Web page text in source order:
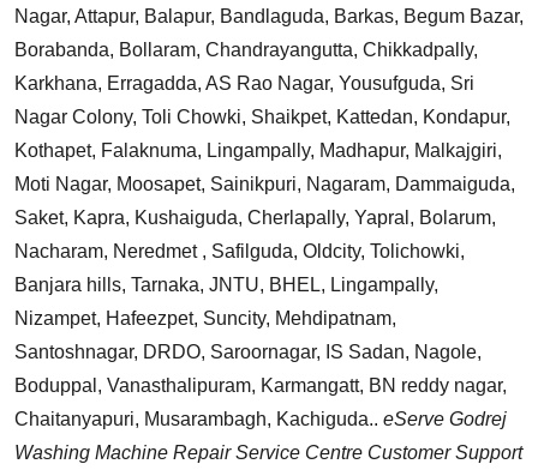
Nagar, Attapur, Balapur, Bandlaguda, Barkas, Begum Bazar,
Borabanda, Bollaram, Chandrayangutta, Chikkadpally,
Karkhana, Erragadda, AS Rao Nagar, Yousufguda, Sri
Nagar Colony, Toli Chowki, Shaikpet, Kattedan, Kondapur,
Kothapet, Falaknuma, Lingampally, Madhapur, Malkajgiri,
Moti Nagar, Moosapet, Sainikpuri, Nagaram, Dammaiguda,
Saket, Kapra, Kushaiguda, Cherlapally, Yapral, Bolarum,
Nacharam, Neredmet , Safilguda, Oldcity, Tolichowki,
Banjara hills, Tarnaka, JNTU, BHEL, Lingampally,
Nizampet, Hafeezpet, Suncity, Mehdipatnam,
Santoshnagar, DRDO, Saroornagar, IS Sadan, Nagole,
Boduppal, Vanasthalipuram, Karmangatt, BN reddy nagar,
Chaitanyapuri, Musarambagh, Kachiguda.. eServe Godrej
Washing Machine Repair Service Centre Customer Support